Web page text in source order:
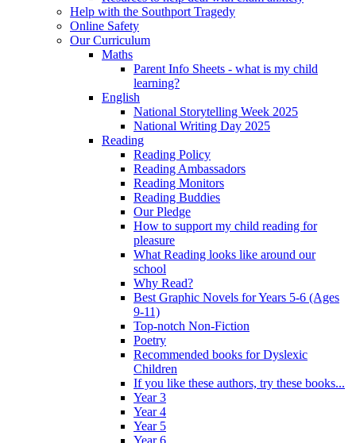
Help with the Southport Tragedy
Online Safety
Our Curriculum
Maths
Parent Info Sheets - what is my child
learning?
English
National Storytelling Week 2025
National Writing Day 2025
Reading
Reading Policy
Reading Ambassadors
Reading Monitors
Reading Buddies
Our Pledge
How to support my child reading for
pleasure
What Reading looks like around our
school
Why Read?
Best Graphic Novels for Years 5-6 (Ages
9-11)
Top-notch Non-Fiction
Poetry
Recommended books for Dyslexic
Children
If you like these authors, try these books...
Year 3
Year 4
Year 5
Year 6